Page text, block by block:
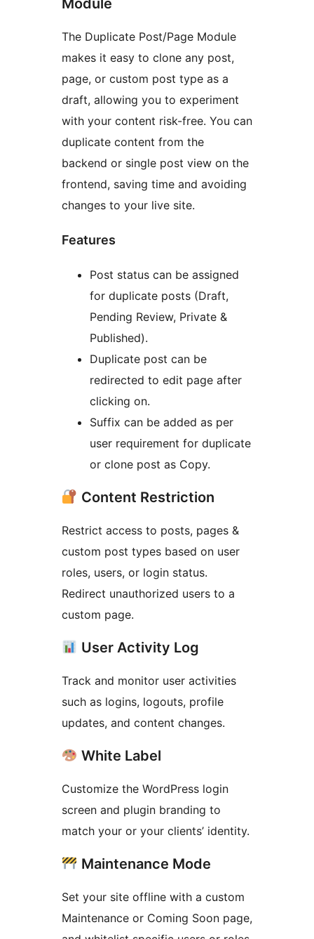
The Duplicate Post/Page Module
makes it easy to clone any post,
page, or custom post type as a
draft, allowing you to experiment
with your content risk-free. You can
duplicate content from the
backend or single post view on the
frontend, saving time and avoiding
changes to your live site.
Features
Post status can be assigned
for duplicate posts (Draft,
Pending Review, Private &
Published).
Duplicate post can be
redirected to edit page after
clicking on.
Suffix can be added as per
user requirement for duplicate
or clone post as Copy.
Content Restriction
Restrict access to posts, pages &
custom post types based on user
roles, users, or login status.
Redirect unauthorized users to a
custom page.
User Activity Log
Track and monitor user activities
such as logins, logouts, profile
updates, and content changes.
White Label
Customize the WordPress login
screen and plugin branding to
match your or your clients’ identity.
Maintenance Mode
Set your site offline with a custom
Maintenance or Coming Soon page,